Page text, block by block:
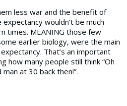
less war and the benefit of
wouldn’t be much
times. MEANING those few
earlier biology, were the main
That’s an important
how many people still think “Oh
at 30 back then!”.